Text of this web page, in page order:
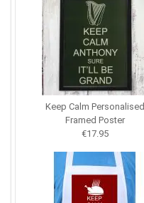
Keep Calm Personalised
Framed Poster
€17.95